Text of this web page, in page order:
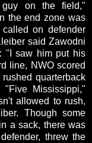
on the field,"
the end zone was
on defender
said Zawodni
"I saw him put his
line, NWO scored
quarterback
Mississippi,"
allowed to rush,
Though some
a sack, there was
threw the